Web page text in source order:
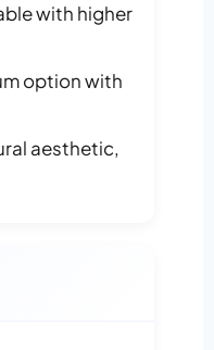
with higher
option with
aesthetic,